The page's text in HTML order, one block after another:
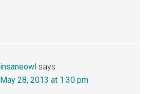
insaneowl says
May 28, 2013 at 1:30 pm